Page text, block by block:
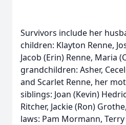
Survivors include her
children: Klayton Renne,
Jacob (Erin) Renne, Maria
grandchildren: Asher,
and Scarlet Renne, her
siblings: Joan (Kevin)
Ritcher, Jackie (Ron)
laws: Pam Mormann,